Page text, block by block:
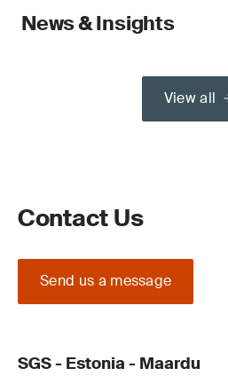
News & Insights
View all
Contact Us
Send us a message
SGS - Estonia - Maardu